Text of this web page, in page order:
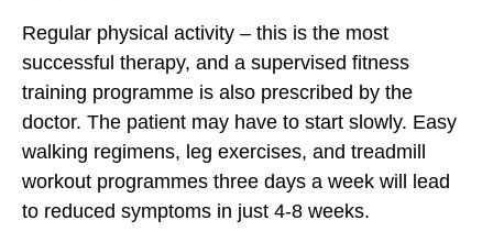
Regular physical activity – this is the most
successful therapy, and a supervised fitness
training programme is also prescribed by the
doctor. The patient may have to start slowly. Easy
walking regimens, leg exercises, and treadmill
workout programmes three days a week will lead
to reduced symptoms in just 4-8 weeks.